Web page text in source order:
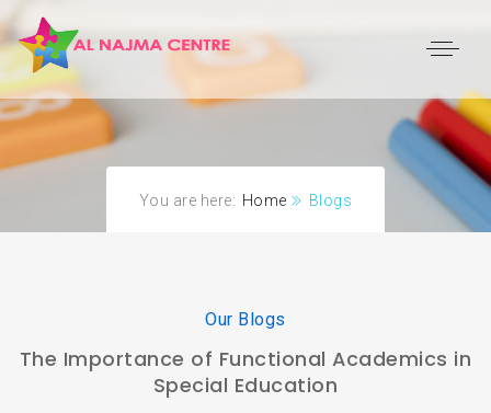
You are here: Home Blogs
Our Blogs
The Importance of Functional Academics in
Special Education